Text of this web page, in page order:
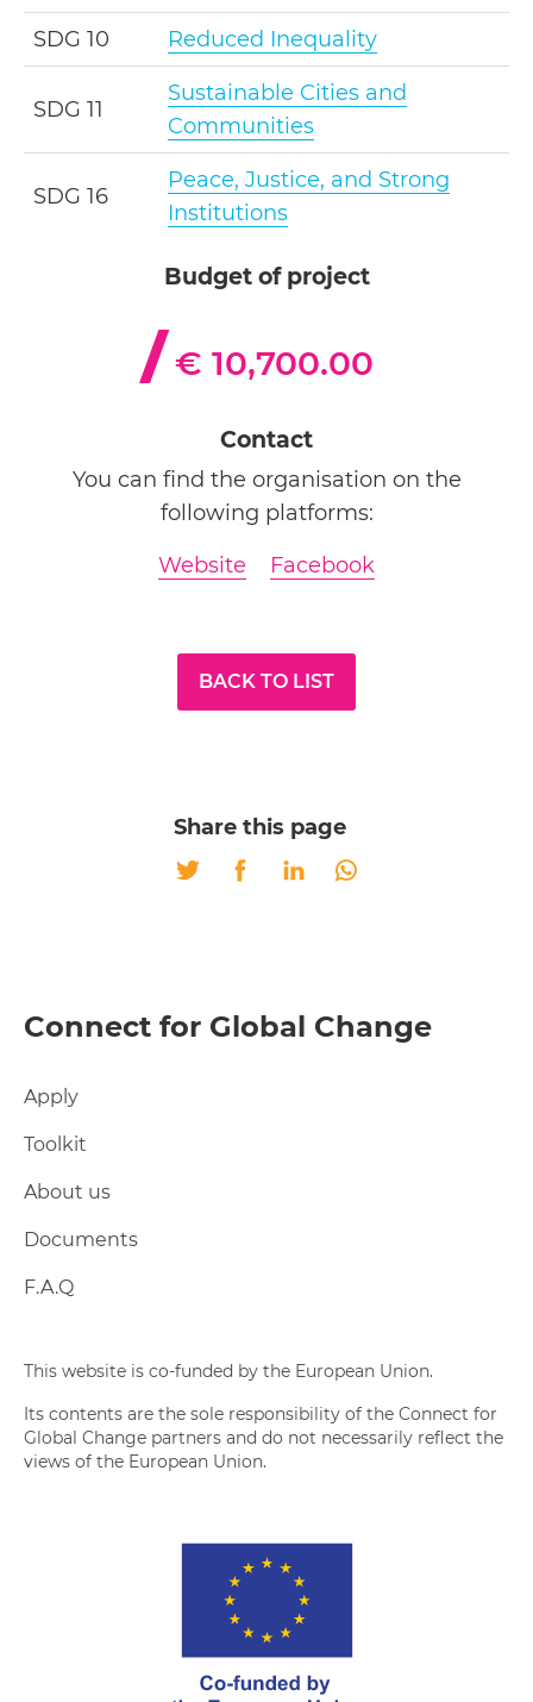
SDG 10 Reduced Inequality
SDG 11
Sustainable Cities and
Communities
SDG 16
Peace, Justice, and Strong
Institutions
Budget of project
€ 10,700.00
Contact
You can find the organisation on the
following platforms:
Website
Facebook
BACK TO LIST
Share this page
Connect for Global Change
Apply
Toolkit
About us
Documents
F.A.Q
This website is co-funded by the European Union.
Its contents are the sole responsibility of the Connect for
Global Change partners and do not necessarily reflect the
views of the European Union.